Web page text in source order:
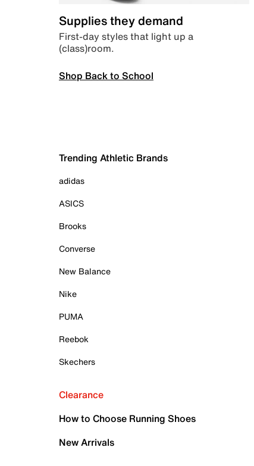
Supplies they demand
First-day styles that light up a
(class)room.
Shop Back to School
Trending Athletic Brands
adidas
ASICS
Brooks
Converse
New Balance
Nike
PUMA
Reebok
Skechers
Clearance
How to Choose Running Shoes
New Arrivals